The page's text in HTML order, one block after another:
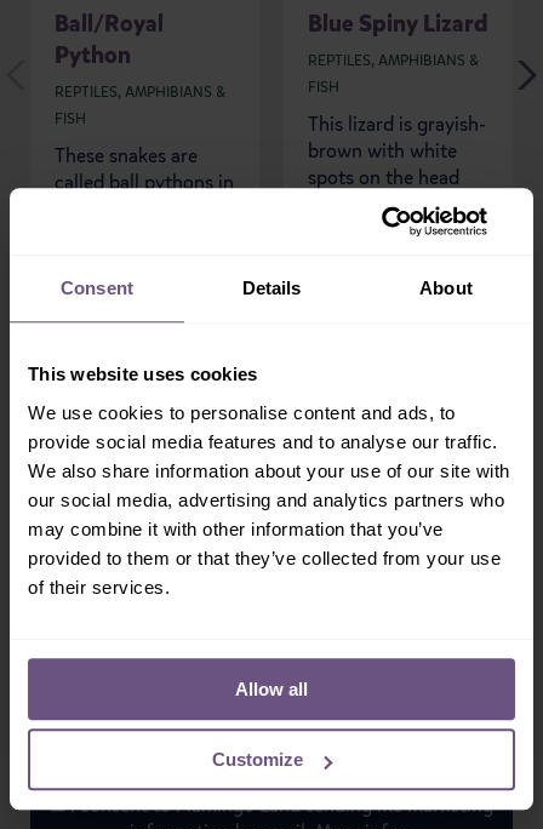
Consent Details About
This website uses cookies
We use cookies to personalise content and ads, to
provide social media features and to analyse our traffic.
We also share information about your use of our site with
our social media, advertising and analytics partners who
may combine it with other information that you’ve
provided to them or that they’ve collected from your use
of their services.
Allow all
Customize
Ball/Royal
Python
REPTILES, AMPHIBIANS &
FISH
These snakes are
called ball pythons in
a tight ball with...
Blue Spiny Lizard
REPTILES, AMPHIBIANS &
FISH
This lizard is grayish-
brown with white
spots on the head
and back and a
distinctive white-
Sign-up!
Don't miss out on our latest news, exclusive offers &
special events. Subscribe today!
I consent to Flamingo Land sending me marketing